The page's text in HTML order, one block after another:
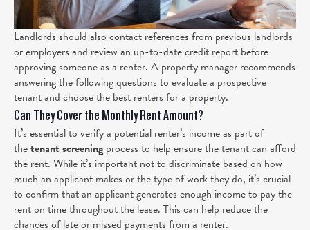
Landlords should also contact references from previous landlords
or employers and review an up-to-date credit report before
approving someone as a renter. A property manager recommends
answering the following questions to evaluate a prospective
tenant and choose the best renters for a property.
Can They Cover the Monthly Rent Amount?
It’s essential to verify a potential renter’s income as part of
thetenant screening process to help ensure the tenant can afford
the rent. While it’s important not to discriminate based on how
much an applicant makes or the type of work they do, it’s crucial
to confirm that an applicant generates enough income to pay the
rent on time throughout the lease. This can help reduce the
chances of late or missed payments from a renter.